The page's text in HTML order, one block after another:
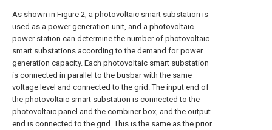
As shown in Figure 2, a photovoltaic smart substation is
used as a power generation unit, and a photovoltaic
power station can determine the number of photovoltaic
smart substations according to the demand for power
generation capacity. Each photovoltaic smart substation
is connected in parallel to the busbar with the same
voltage level and connected to the grid. The input end of
the photovoltaic smart substation is connected to the
photovoltaic panel and the combiner box, and the output
end is connected to the grid. This is the same as the prior